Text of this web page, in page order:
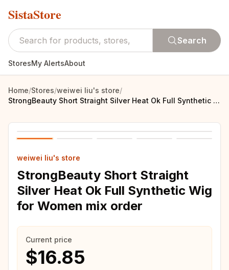
SistaStore
Search
StoresMy AlertsAbout
Home/Stores/weiwei liu's store/
StrongBeauty Short Straight Silver Heat Ok Full Synthetic Wig for Women mix order
weiwei liu's store
StrongBeauty Short Straight
Silver Heat Ok Full Synthetic Wig
for Women mix order
Current price
$16.85